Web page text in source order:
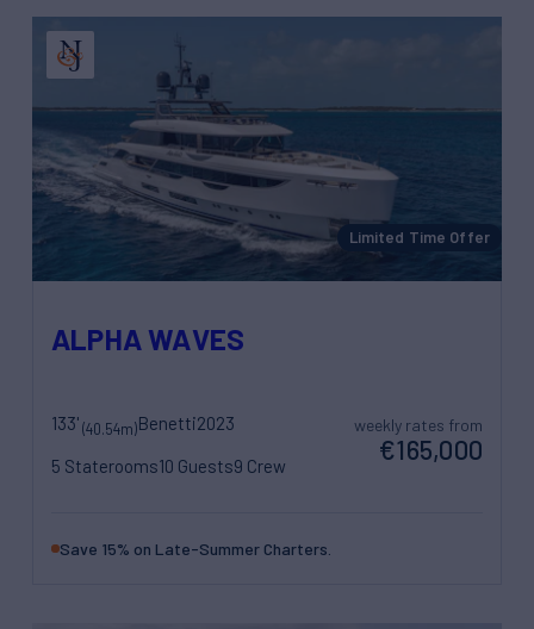
ALPHA WAVES
133'(40.54m)Benetti2023
5 Staterooms10 Guests9 Crew
weekly rates from
€165,000
Save 15% on Late-Summer Charters.
Limited Time Offer